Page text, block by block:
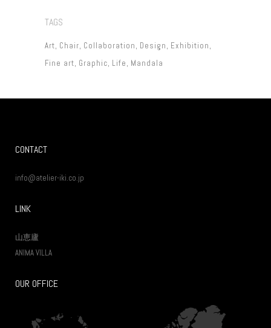
TAGS
Art Chair Collaboration Design Exhibition
Fine art Graphic Life Mandala
CONTACT
info@atelier-iki.co.jp
LINK
山恵廬
ANIMA VILLA
OUR OFFICE